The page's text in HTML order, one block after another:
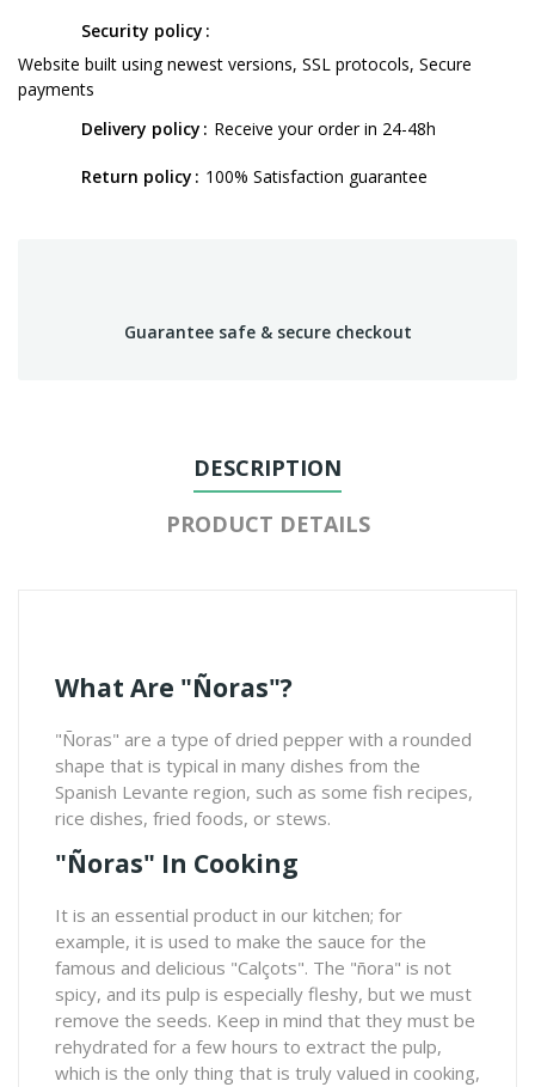
Security policy
Website built using newest versions, SSL protocols, Secure
payments
Delivery policy
Receive your order in 24-48h
Return policy 100% Satisfaction guarantee
Guarantee safe & secure checkout
DESCRIPTION
PRODUCT DETAILS
What Are "ñoras"?
"Ñoras" are a type of dried pepper with a rounded
shape that is typical in many dishes from the
Spanish Levante region, such as some fish recipes,
rice dishes, fried foods, or stews.
"Ñoras" In Cooking
It is an essential product in our kitchen; for
example, it is used to make the sauce for the
famous and delicious "Calçots". The "ñora" is not
spicy, and its pulp is especially fleshy, but we must
remove the seeds. Keep in mind that they must be
rehydrated for a few hours to extract the pulp,
which is the only thing that is truly valued in cooking,